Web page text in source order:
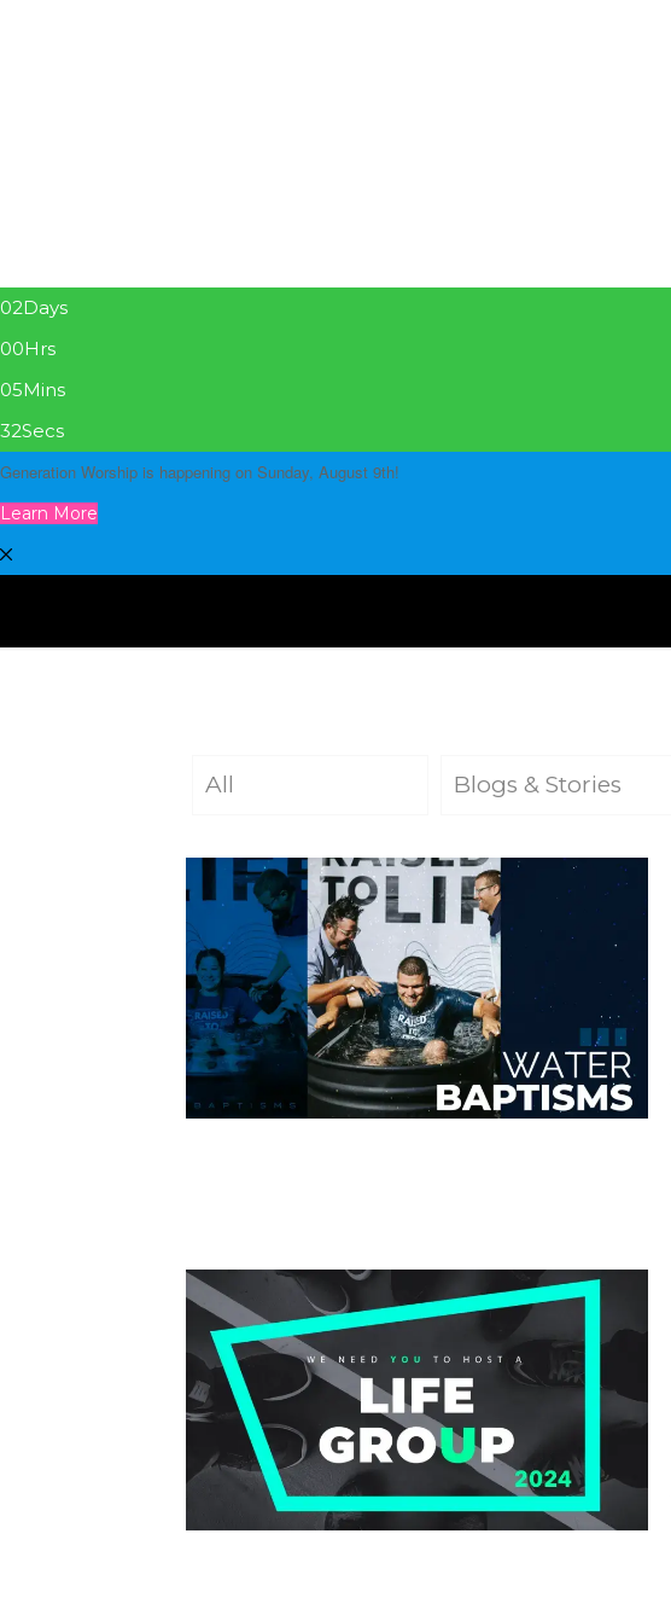
02Days
00Hrs
05Mins
31Secs
Generation Worship is happening on Sunday, August 9th!
Learn More
All Blogs & Stories